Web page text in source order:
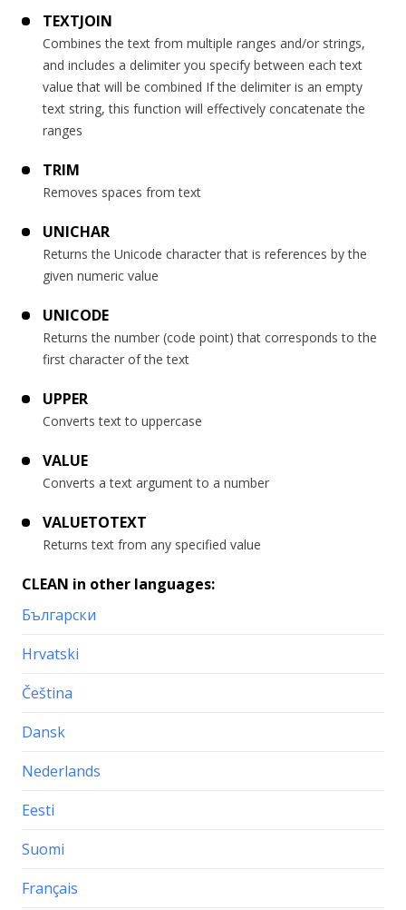
TEXTJOIN
Combines the text from multiple ranges and/or strings,
and includes a delimiter you specify between each text
value that will be combined If the delimiter is an empty
text string, this function will effectively concatenate the
ranges
TRIM
Removes spaces from text
UNICHAR
Returns the Unicode character that is references by the
given numeric value
UNICODE
Returns the number (code point) that corresponds to the
first character of the text
UPPER
Converts text to uppercase
VALUE
Converts a text argument to a number
VALUETOTEXT
Returns text from any specified value
CLEAN in other languages:
Български
Hrvatski
Čeština
Dansk
Nederlands
Eesti
Suomi
Français